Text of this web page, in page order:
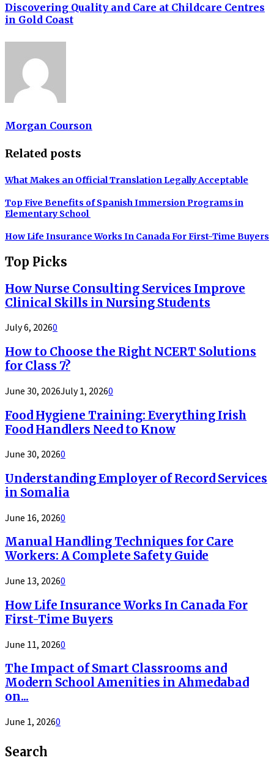
Discovering Quality and Care at Childcare Centres
in Gold Coast
Morgan Courson
Related posts
What Makes an Official Translation Legally Acceptable
Top Five Benefits of Spanish Immersion Programs in
Elementary School
How Life Insurance Works In Canada For First-Time Buyers
Top Picks
How Nurse Consulting Services Improve
Clinical Skills in Nursing Students
July 6, 20260
How to Choose the Right NCERT Solutions
for Class 7?
June 30, 2026July 1, 20260
Food Hygiene Training: Everything Irish
Food Handlers Need to Know
June 30, 20260
Understanding Employer of Record Services
in Somalia
June 16, 20260
Manual Handling Techniques for Care
Workers: A Complete Safety Guide
June 13, 20260
How Life Insurance Works In Canada For
First-Time Buyers
June 11, 20260
The Impact of Smart Classrooms and
Modern School Amenities in Ahmedabad
on...
June 1, 20260
Search